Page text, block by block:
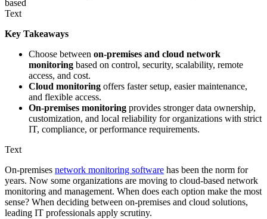
Text
Key Takeaways
Choose between on-premises and cloud network
monitoring based on control, security, scalability, remote
access, and cost.
Cloud monitoring offers faster setup, easier maintenance,
and flexible access.
On-premises monitoring provides stronger data ownership,
customization, and local reliability for organizations with strict
IT, compliance, or performance requirements.
Text
On-premises network monitoring software has been the norm for
years. Now some organizations are moving to cloud-based network
monitoring and management. When does each option make the most
sense? When deciding between on-premises and cloud solutions,
leading IT professionals apply scrutiny.